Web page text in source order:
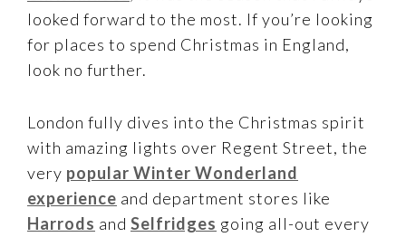
looked forward to the most. If you’re looking
for places to spend Christmas in England,
look no further.
London fully dives into the Christmas spirit
with amazing lights over Regent Street, the
very popular Winter Wonderland
experience and department stores like
Harrods and Selfridges going all-out every